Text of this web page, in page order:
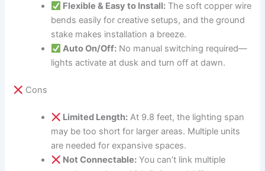
Flexible & Easy to Install:The soft copper wire
bends easily for creative setups, and the ground
stake makes installation a breeze.
Auto On/Off:No manual switching required—
lights activate at dusk and turn off at dawn.
Cons
Limited Length:At 9.8 feet, the lighting span
may be too short for larger areas. Multiple units
are needed for expansive spaces.
Not Connectable:You can’t link multiple